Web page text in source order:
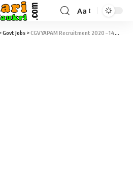
Aa
Govt Jobs >CGVYAPAM Recruitment 2020 – 144 Assistant, DEO & Steno Typist Vacancy – Last Date 08 March